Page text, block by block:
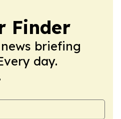
Finder
briefing
day.